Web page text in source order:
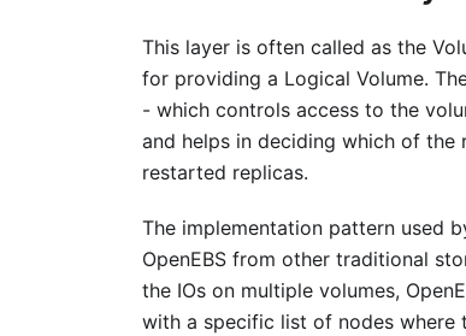
This layer is often called as the
for providing a Logical Volume.
- which controls access to the
and helps in deciding which of
restarted replicas.
The implementation pattern used
OpenEBS from other traditional
the IOs on multiple volumes,
with a specific list of nodes where